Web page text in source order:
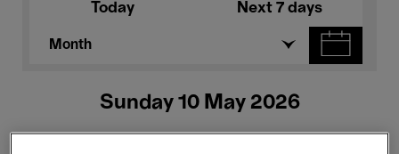
Today Next 7 days
Month
Sunday 10 May 2026